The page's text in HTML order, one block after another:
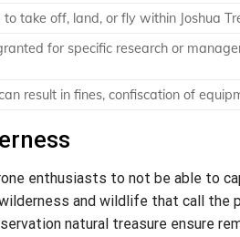
take off, land, or fly within Joshua
for specific research or
result in fines, confiscation of
enthusiasts to not be able to
and wildlife that call the
natural treasure ensure